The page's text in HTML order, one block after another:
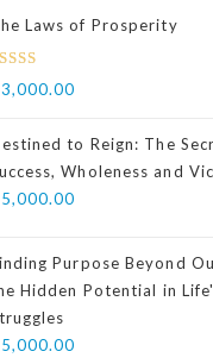
Laws of Prosperity
3,000.00
to Reign: The
Wholeness and
5,000.00
Purpose Beyond
Hidden Potential in
5,000.00